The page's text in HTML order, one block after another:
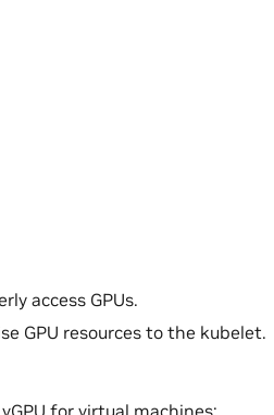
access GPUs.
GPU resources to the kubelet.
for virtual machines: